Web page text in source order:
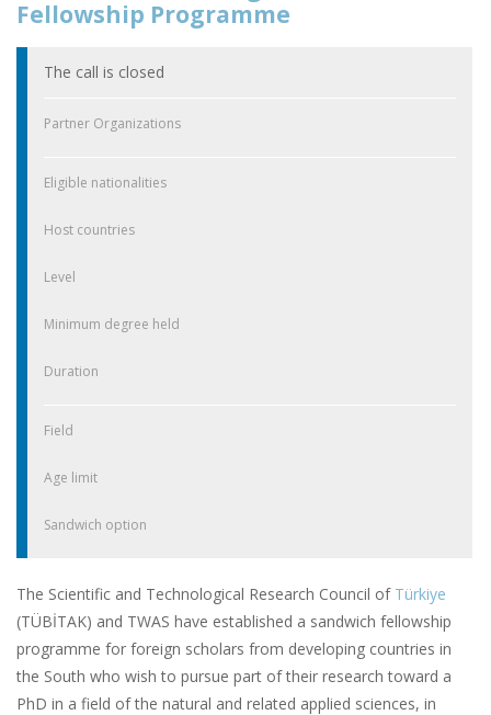
Fellowship Programme
The call is closed
Partner Organizations
Eligible nationalities
Host countries
Level
Minimum degree held
Duration
Field
Age limit
Sandwich option
The Scientific and Technological Research Council of Türkiye
(TÜBİTAK) and TWAS have established a sandwich fellowship
programme for foreign scholars from developing countries in
the South who wish to pursue part of their research toward a
PhD in a field of the natural and related applied sciences, in